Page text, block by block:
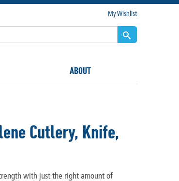
My Wishlist
ABOUT
Cutlery, Knife,
with just the right amount of